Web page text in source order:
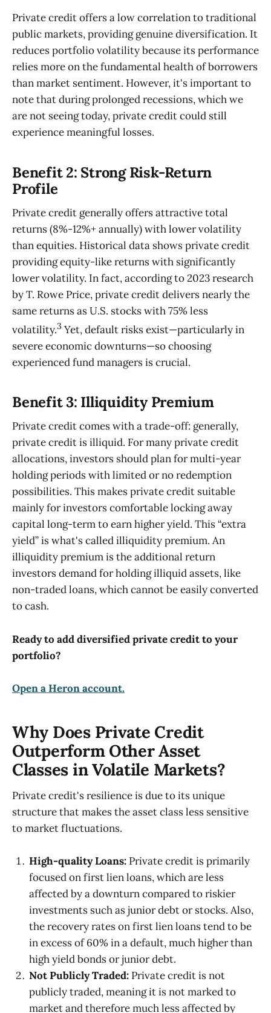
Private credit offers a low correlation to traditional
public markets, providing genuine diversification. It
reduces portfolio volatility because its performance
relies more on the fundamental health of borrowers
than market sentiment. However, it's important to
note that during prolonged recessions, which we
are not seeing today, private credit could still
experience meaningful losses.
Benefit 2: Strong Risk-Return
Profile
Private credit generally offers attractive total
returns (8%-12%+ annually) with lower volatility
than equities. Historical data shows private credit
providing equity-like returns with significantly
lower volatility. In fact, according to 2023 research
by T. Rowe Price, private credit delivers nearly the
same returns as U.S. stocks with 75% less
volatility.3 Yet, default risks exist—particularly in
severe economic downturns—so choosing
experienced fund managers is crucial.
Benefit 3: Illiquidity Premium
Private credit comes with a trade-off: generally,
private credit is illiquid. For many private credit
allocations, investors should plan for multi-year
holding periods with limited or no redemption
possibilities. This makes private credit suitable
mainly for investors comfortable locking away
capital long-term to earn higher yield. This “extra
yield” is what's called illiquidity premium. An
illiquidity premium is the additional return
investors demand for holding illiquid assets, like
non-traded loans, which cannot be easily converted
to cash.
Ready to add diversified private credit to your
portfolio?
Open a Heron account.
Why Does Private Credit
Outperform Other Asset
Classes in Volatile Markets?
Private credit's resilience is due to its unique
structure that makes the asset class less sensitive
to market fluctuations.
High-quality Loans: Private credit is primarily
focused on first lien loans, which are less
affected by a downturn compared to riskier
investments such as junior debt or stocks. Also,
the recovery rates on first lien loans tend to be
in excess of 60% in a default, much higher than
high yield bonds or junior debt.
Not Publicly Traded: Private credit is not
publicly traded, meaning it is not marked to
market and therefore much less affected by